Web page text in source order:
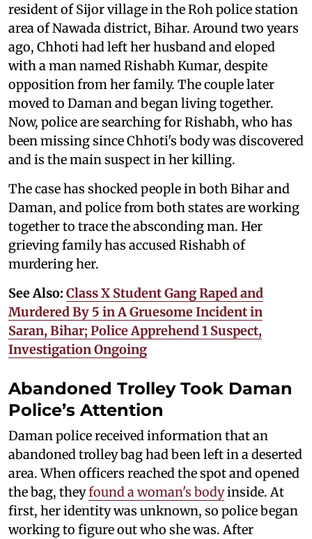
resident of Sijor village in the Roh police station
area of Nawada district, Bihar. Around two years
ago, Chhoti had left her husband and eloped
with a man named Rishabh Kumar, despite
opposition from her family. The couple later
moved to Daman and began living together.
Now, police are searching for Rishabh, who has
been missing since Chhoti's body was discovered
and is the main suspect in her killing.
The case has shocked people in both Bihar and
Daman, and police from both states are working
together to trace the absconding man. Her
grieving family has accused Rishabh of
murdering her.
See Also: Class X Student Gang Raped and
Murdered By 5 in A Gruesome Incident in
Saran, Bihar; Police Apprehend 1 Suspect,
Investigation Ongoing
Abandoned Trolley Took Daman
Police’s Attention
Daman police received information that an
abandoned trolley bag had been left in a deserted
area. When officers reached the spot and opened
the bag, theyfound a woman's bodyinside. At
first, her identity was unknown, so police began
working to figure out who she was. After